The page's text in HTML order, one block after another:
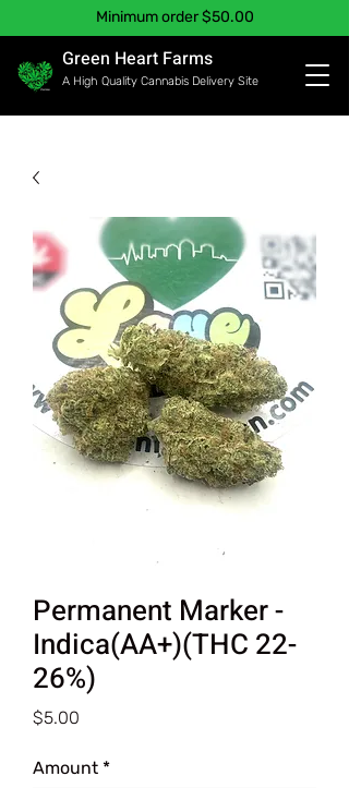
Minimum order $50.00
Green Heart Farms
A High Quality Cannabis Delivery Site
Permanent Marker -
Indica(AA+)(THC 22-
26%)
$5.00
Amount *